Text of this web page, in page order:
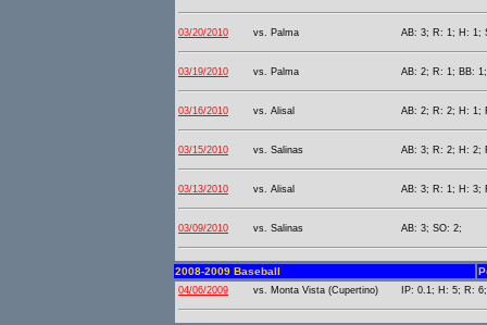
03/20/2010 vs. Palma AB: 3; R: 1; H: 1;
03/19/2010 vs. Palma AB: 2; R: 1; BB:
03/16/2010 vs. Alisal AB: 2; R: 2; H: 1;
03/15/2010 vs. Salinas AB: 3; R: 2; H: 2;
03/13/2010 vs. Alisal AB: 3; R: 1; H: 3;
03/09/2010 vs. Salinas AB: 3; SO: 2;
2008-2009 Baseball
04/06/2009 vs. Monta Vista (Cupertino) IP: 0.1; H: 5; R: